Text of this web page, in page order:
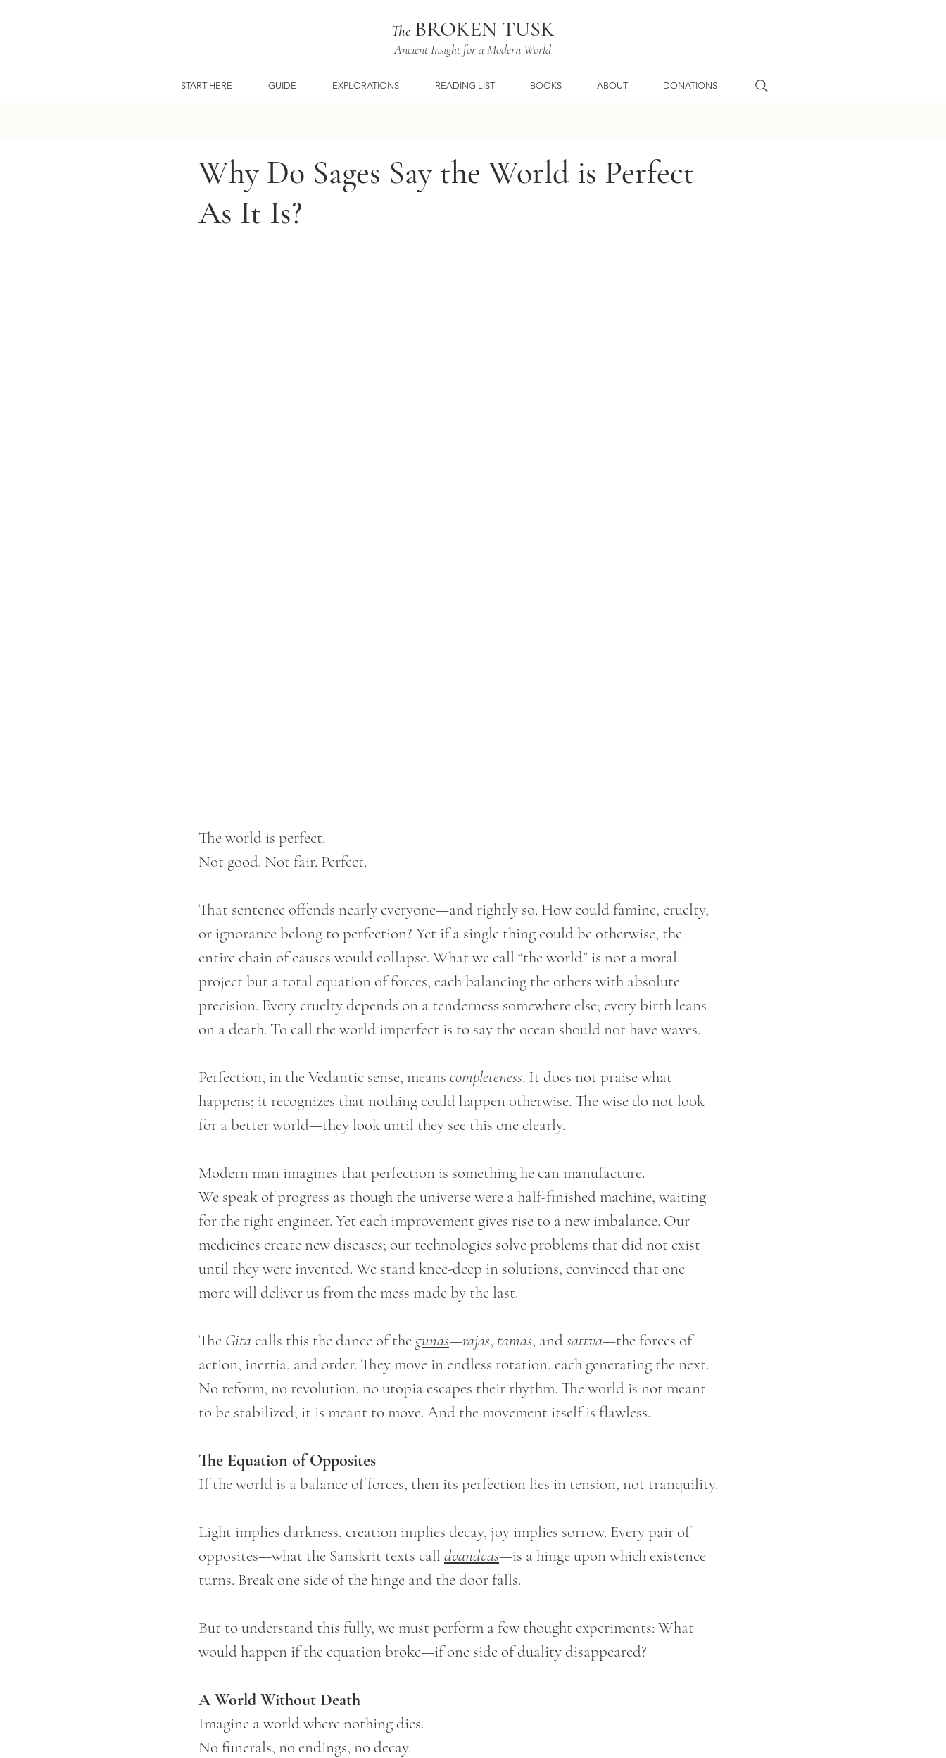
The BROKEN TUSK
Ancient Insight for a Modern World
START HERE GUIDE EXPLORATIONS READING LIST BOOKS ABOUT DONATIONS
Why Do Sages Say the World is Perfect
As It Is?
The world is perfect.
Not good. Not fair. Perfect.
That sentence offends nearly everyone—and rightly so. How could famine, cruelty,
or ignorance belong to perfection? Yet if a single thing could be otherwise, the
entire chain of causes would collapse. What we call “the world” is not a moral
project but a total equation of forces, each balancing the others with absolute
precision. Every cruelty depends on a tenderness somewhere else; every birth leans
on a death. To call the world imperfect is to say the ocean should not have waves.
Perfection, in the Vedantic sense, means completeness. It does not praise what
happens; it recognizes that nothing could happen otherwise. The wise do not look
for a better world—they look until they see this one clearly.
Modern man imagines that perfection is something he can manufacture.
We speak of progress as though the universe were a half-finished machine, waiting
for the right engineer. Yet each improvement gives rise to a new imbalance. Our
medicines create new diseases; our technologies solve problems that did not exist
until they were invented. We stand knee-deep in solutions, convinced that one
more will deliver us from the mess made by the last.
The Gita calls this the dance of the gunas—rajas, tamas, and sattva—the forces of
action, inertia, and order. They move in endless rotation, each generating the next.
No reform, no revolution, no utopia escapes their rhythm. The world is not meant
to be stabilized; it is meant to move. And the movement itself is flawless.
The Equation of Opposites
If the world is a balance of forces, then its perfection lies in tension, not tranquility.
Light implies darkness, creation implies decay, joy implies sorrow. Every pair of
opposites—what the Sanskrit texts call dvandvas—is a hinge upon which existence
turns. Break one side of the hinge and the door falls.
But to understand this fully, we must perform a few thought experiments: What
would happen if the equation broke—if one side of duality disappeared?
A World Without Death
Imagine a world where nothing dies.
No funerals, no endings, no decay.